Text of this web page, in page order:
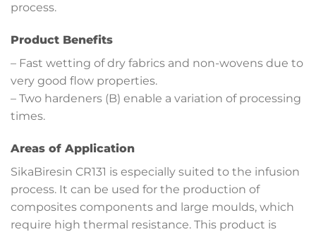
process.
Product Benefits
– Fast wetting of dry fabrics and non-wovens due to
very good flow properties.
– Two hardeners (B) enable a variation of processing
times.
Areas of Application
SikaBiresin CR131 is especially suited to the infusion
process. It can be used for the production of
composites components and large moulds, which
require high thermal resistance. This product is